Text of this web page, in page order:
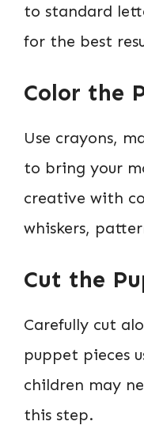
to standard
for the best
Color the
Use crayons,
to bring your
creative with
whiskers,
Cut the
Carefully cut
puppet pieces
children may
this step.